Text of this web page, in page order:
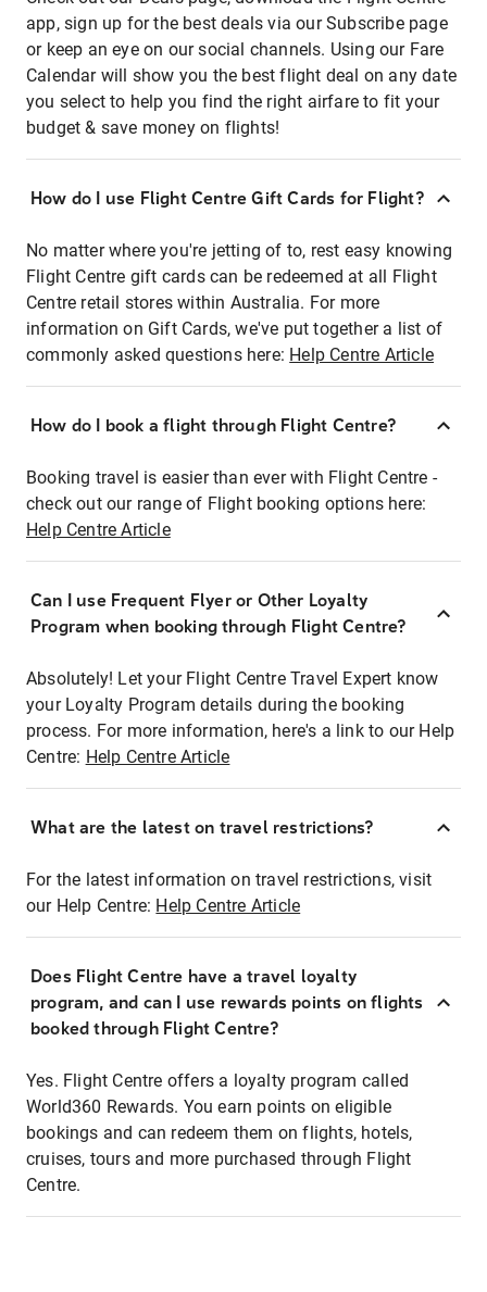
app, sign up for the best deals via our Subscribe page
or keep an eye on our social channels. Using our Fare
Calendar will show you the best flight deal on any date
you select to help you find the right airfare to fit your
budget & save money on flights!
How do I use Flight Centre Gift Cards for Flight?
No matter where you're jetting of to, rest easy knowing
Flight Centre gift cards can be redeemed at all Flight
Centre retail stores within Australia. For more
information on Gift Cards, we've put together a list of
commonly asked questions here: Help Centre Article
How do I book a flight through Flight Centre?
Booking travel is easier than ever with Flight Centre -
check out our range of Flight booking options here:
Help Centre Article
Can I use Frequent Flyer or Other Loyalty
Program when booking through Flight Centre?
Absolutely! Let your Flight Centre Travel Expert know
your Loyalty Program details during the booking
process. For more information, here's a link to our Help
Centre: Help Centre Article
What are the latest on travel restrictions?
For the latest information on travel restrictions, visit
our Help Centre: Help Centre Article
Does Flight Centre have a travel loyalty
program, and can I use rewards points on flights
booked through Flight Centre?
Yes. Flight Centre offers a loyalty program called
World360 Rewards. You earn points on eligible
bookings and can redeem them on flights, hotels,
cruises, tours and more purchased through Flight
Centre.